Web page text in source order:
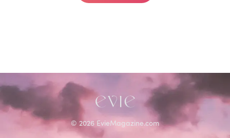
© 2026 EvieMagazine.com